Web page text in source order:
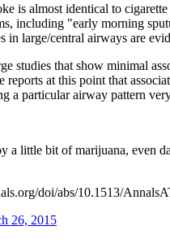
is almost identical to
including "early morning
in large/central airways are
studies that show minimal
reports at this point that
a particular airway pattern
a little bit of marijuana, even
doi/abs/10.1513/
26, 2015